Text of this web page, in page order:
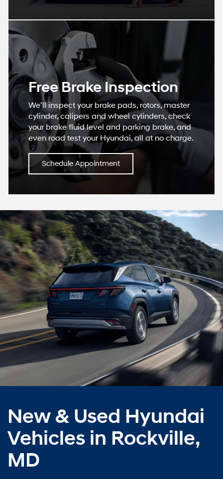
Free Brake Inspection
We’ll inspect your brake pads, rotors, master
cylinder, calipers and wheel cylinders, check
your brake fluid level and parking brake, and
even road test your Hyundai, all at no charge.
Schedule Appointment
New & Used Hyundai
Vehicles in Rockville,
MD